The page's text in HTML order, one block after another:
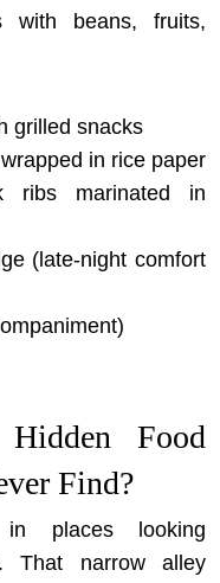
with beans, fruits,
grilled snacks
in rice paper
ribs marinated in
(late-night comfort
Food
Find?
places looking
That narrow alley